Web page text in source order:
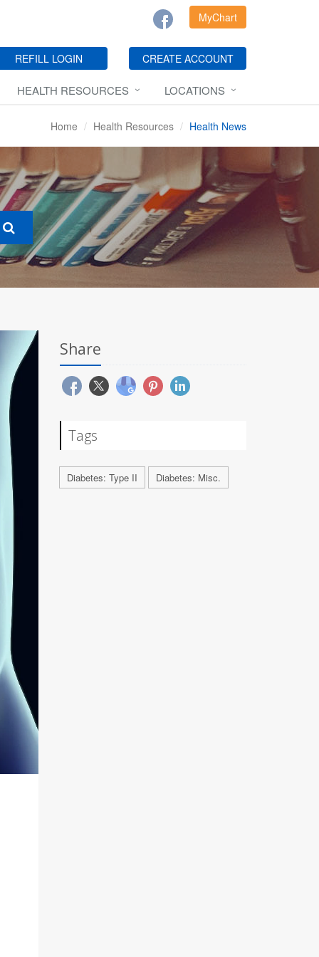
MyChart
REFILL LOGIN CREATE ACCOUNT
HEALTH RESOURCES LOCATIONS
Home Health Resources Health News
Share
Tags
Diabetes: Type II Diabetes: Misc.